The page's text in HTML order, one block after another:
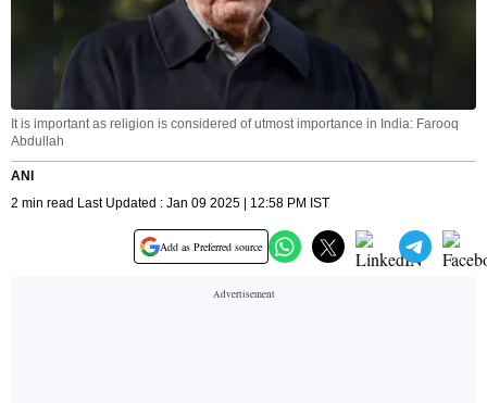
It is important as religion is considered of utmost importance in India: Farooq
Abdullah
ANI
2 min read Last Updated : Jan 09 2025 | 12:58 PM IST
Add as Preferred source